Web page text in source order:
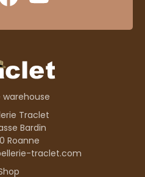
warehouse
Traclet
Bardin
Roanne
traclet.com